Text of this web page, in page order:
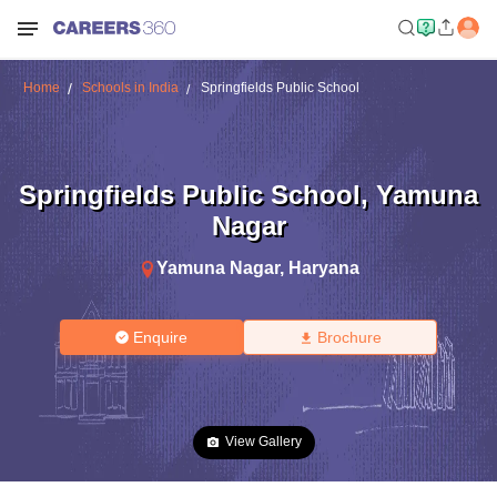
Home Schools in India Springfields Public School
Springfields Public School, Yamuna
Nagar
Yamuna Nagar, Haryana
Enquire Brochure
View Gallery